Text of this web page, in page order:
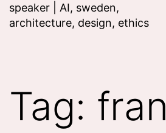
speaker | AI, sweden,
architecture, design, ethics
Tag: fran